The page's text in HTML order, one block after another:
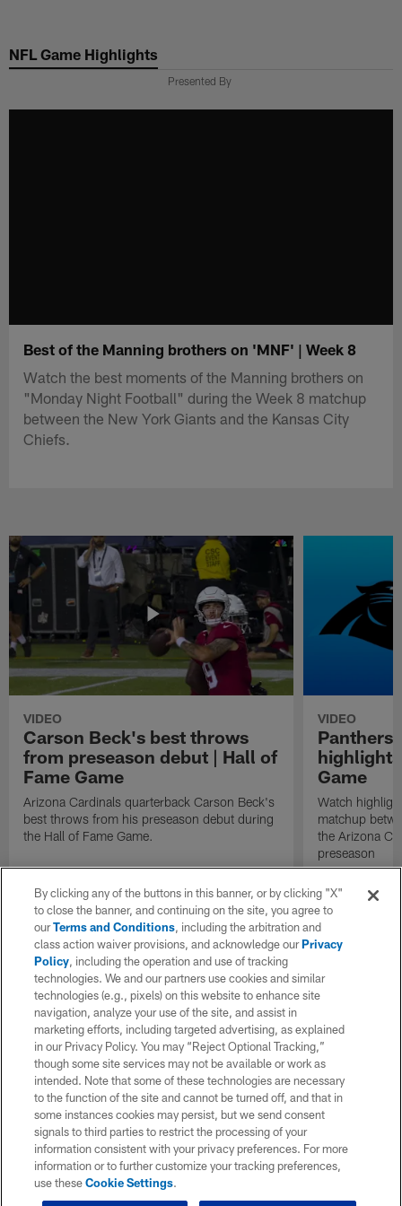
main
NFL Game Highlights
Presented By
Best of the Manning brothers on 'MNF' | Week 8
Watch the best moments of the Manning brothers on
"Monday Night Football" during the Week 8 matchup
between the New York Giants and the Kansas City
Chiefs.
VIDEO
Carson Beck's best throws
from preseason debut | Hall of
Fame Game
Arizona Cardinals quarterback Carson Beck's
best throws from his preseason debut during
the Hall of Fame Game.
VIDEO
Panthers
Game
Watch
matchup
the Arizona
preseason
By clicking any of the buttons in this banner, or by clicking "X"
to close the banner, and continuing on the site, you agree to
ourTerms and Conditions, including the arbitration and
class action waiver provisions, and acknowledge ourPrivacy
Policy, including the operation and use of tracking
technologies. We and our partners use cookies and similar
technologies (e.g., pixels) on this website to enhance site
navigation, analyze your use of the site, and assist in
marketing efforts, including targeted advertising, as explained
in our Privacy Policy. You may “Reject Optional Tracking,”
though some site services may not be available or work as
intended. Note that some of these technologies are necessary
to the function of the site and cannot be turned off, and that in
some instances cookies may persist, but we send consent
signals to third parties to restrict the processing of your
information consistent with your privacy preferences. For more
information or to further customize your tracking preferences,
use theseCookie Settings.